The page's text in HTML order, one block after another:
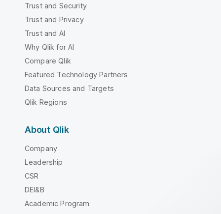
Trust and Security
Trust and Privacy
Trust and AI
Why Qlik for AI
Compare Qlik
Featured Technology Partners
Data Sources and Targets
Qlik Regions
About Qlik
Company
Leadership
CSR
DEI&B
Academic Program